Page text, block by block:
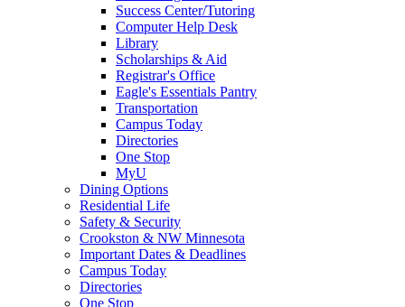
Success Center/Tutoring
Computer Help Desk
Library
Scholarships & Aid
Registrar's Office
Eagle's Essentials Pantry
Transportation
Campus Today
Directories
One Stop
MyU
Dining Options
Residential Life
Safety & Security
Crookston & NW Minnesota
Important Dates & Deadlines
Campus Today
Directories
One Stop